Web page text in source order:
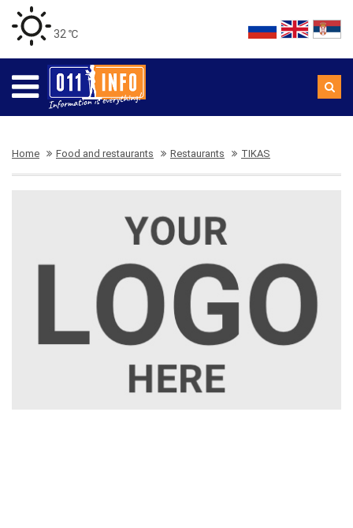
32 ℃
Home Food and restaurants Restaurants TIKAS